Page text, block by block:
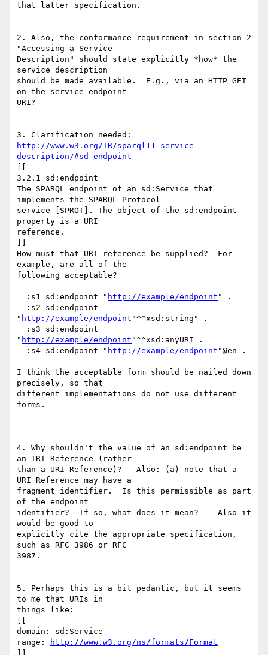
that latter specification.
2. Also, the conformance requirement in section 2
"Accessing a Service
Description" should state explicitly *how* the
service description
should be made available.  E.g., via an HTTP GET
on the service endpoint
URI?
http://www.w3.org/TR/sparql11-service-
description/#sd-endpoint
3.2.1 sd:endpoint
The SPARQL endpoint of an sd:Service that
implements the SPARQL Protocol
service [SPROT]. The object of the sd:endpoint
property is a URI
reference.
How must that URI reference be supplied?  For
example, are all of the
following acceptable?
  :s1 sd:endpoint "
http://example/endpoint " .
" http://example/endpoint "^^xsd:string" .
" http://example/endpoint "^^xsd:anyURI .
  :s4 sd:endpoint "
http://example/endpoint "@en .
I think the acceptable form should be nailed down
precisely, so that
different implementations do not use different
forms.
4. Why shouldn't the value of an sd:endpoint be
an IRI Reference (rather
than a URI Reference)?   Also: (a) note that a
URI Reference may have a
fragment identifier.  Is this permissible as part
of the endpoint
identifier?  If so, what does it mean?    Also it
would be good to
explicitly cite the appropriate specification,
such as RFC 3986 or RFC
3987.
5. Perhaps this is a bit pedantic, but it seems
to me that URIs in
things like:
domain: sd:Service
range:
http://www.w3.org/ns/formats/Format